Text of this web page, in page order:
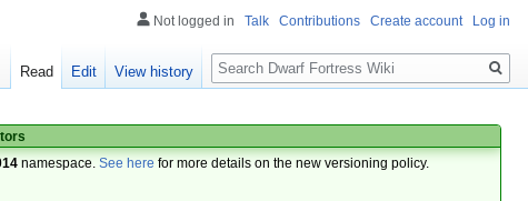
namespace.See here for more details on the new versioning policy.
Not logged in Talk Contributions Create account Log in
Read Edit View history
Search